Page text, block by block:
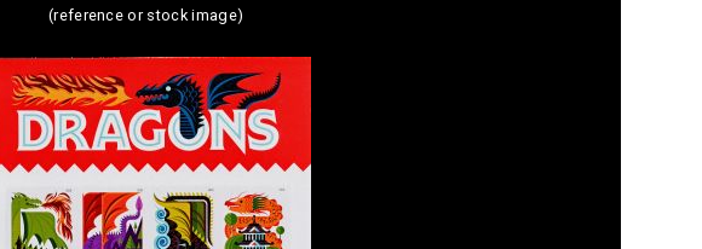
(reference or stock image)